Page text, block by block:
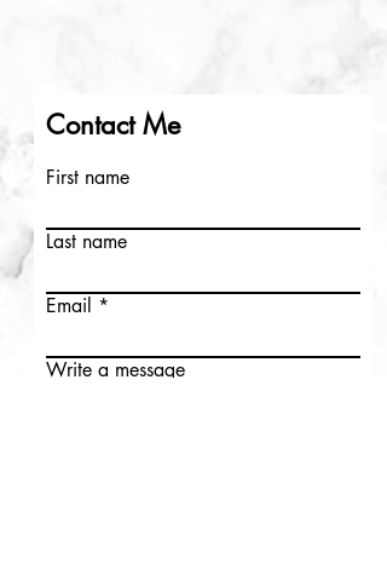
Contact Me
First name
Last name
Email
Write a message